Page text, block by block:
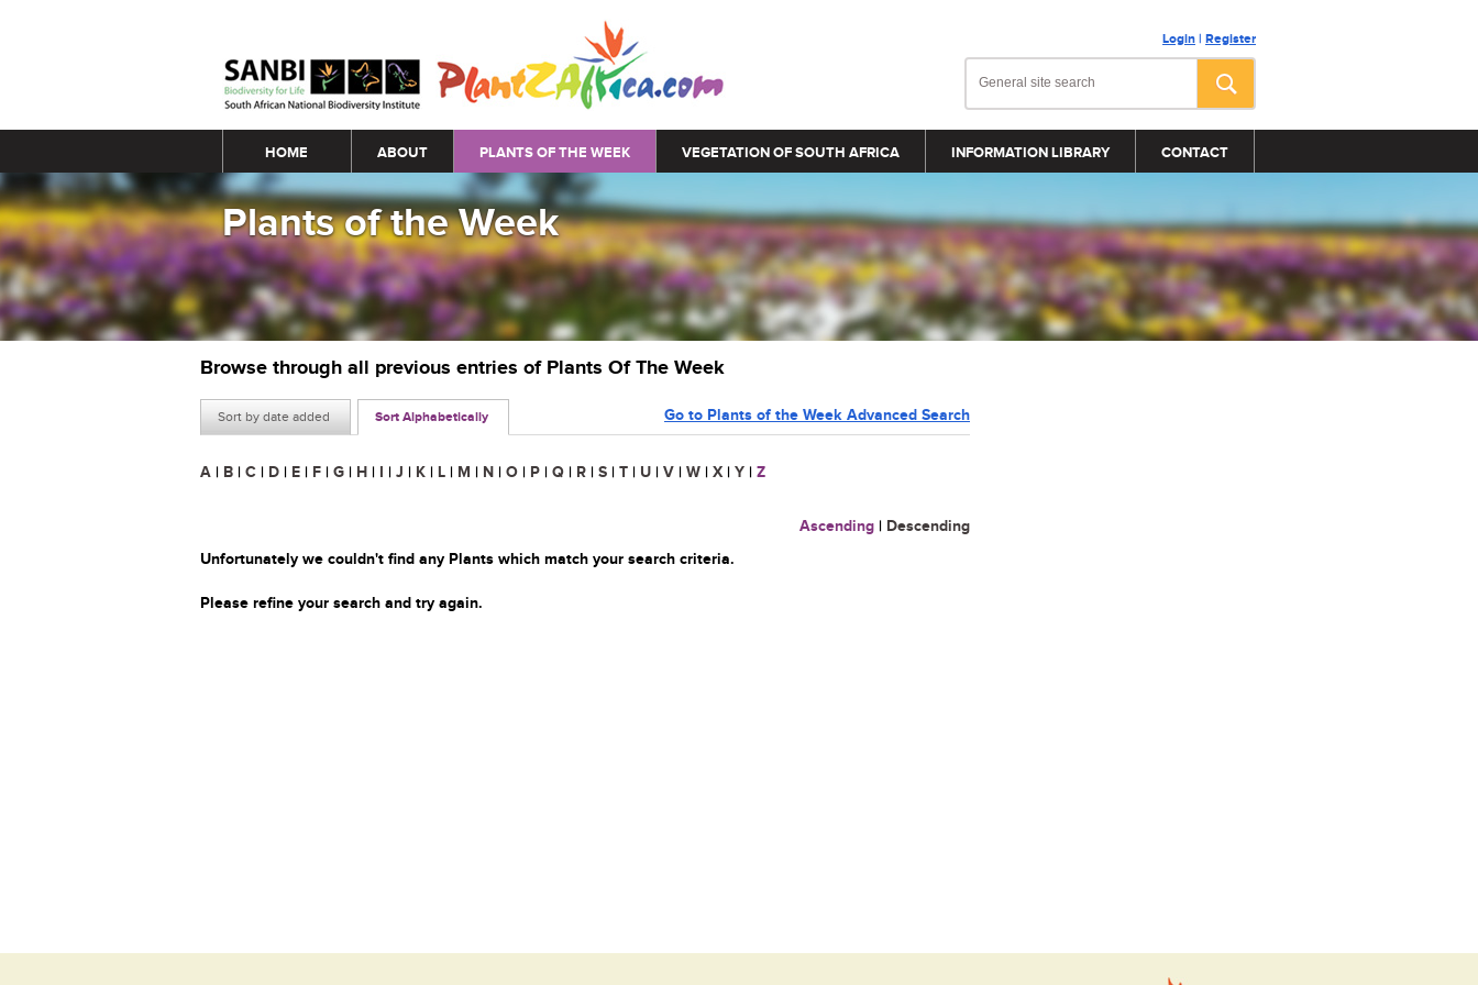
Login | Register
Main menu
HOME ABOUT PLANTS OF THE WEEK VEGETATION OF SOUTH AFRICA INFORMATION LIBRARY CONTACT
Plants of the Week
Browse through all previous entries of Plants Of The Week
Sort by date added Sort Alphabetically Go to Plants of the Week Advanced Search
A | B | C | D | E | F | G | H | I | J | K | L | M | N | O | P | Q | R | S | T | U | V | W | X | Y | Z
Ascending | Descending
Unfortunately we couldn't find any Plants which match your search criteria.
Please refine your search and try again.